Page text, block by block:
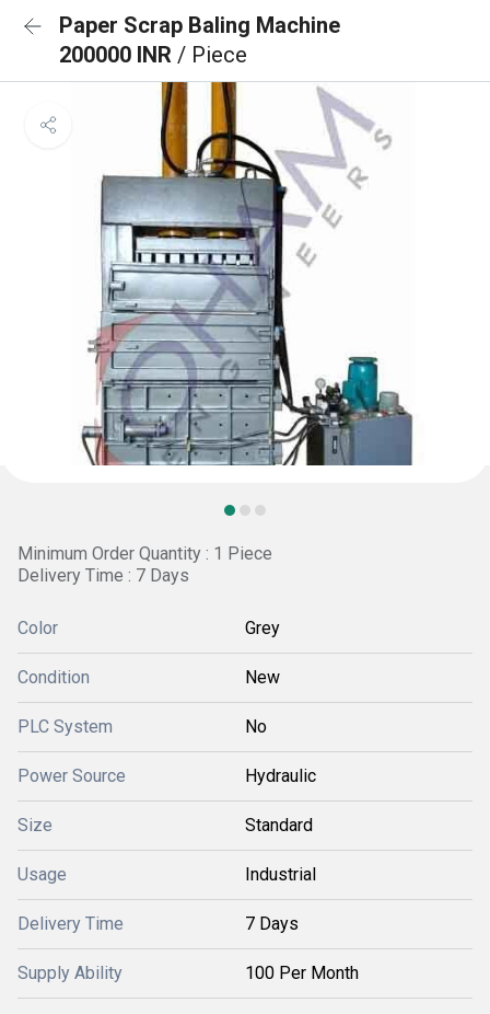
Paper Scrap Baling Machine
200000 INR / Piece
Minimum Order Quantity : 1 Piece
Delivery Time : 7 Days
Color Grey
Condition New
PLC System No
Power Source Hydraulic
Size Standard
Usage Industrial
Delivery Time 7 Days
Supply Ability 100 Per Month